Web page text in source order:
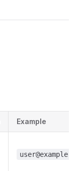
Example